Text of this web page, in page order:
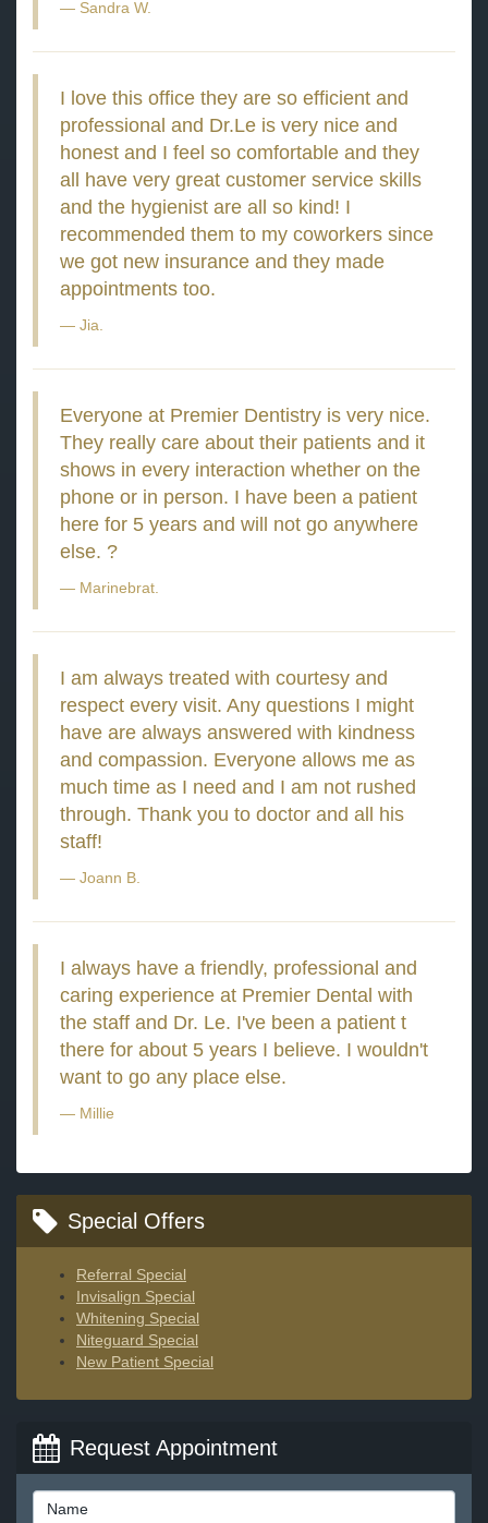
Sandra W.
I love this office they are so efficient and
professional and Dr.Le is very nice and
honest and I feel so comfortable and they
all have very great customer service skills
and the hygienist are all so kind! I
recommended them to my coworkers since
we got new insurance and they made
appointments too.
Jia.
Everyone at Premier Dentistry is very nice.
They really care about their patients and it
shows in every interaction whether on the
phone or in person. I have been a patient
here for 5 years and will not go anywhere
else. ?
Marinebrat.
I am always treated with courtesy and
respect every visit. Any questions I might
have are always answered with kindness
and compassion. Everyone allows me as
much time as I need and I am not rushed
through. Thank you to doctor and all his
staff!
Joann B.
I always have a friendly, professional and
caring experience at Premier Dental with
the staff and Dr. Le. I've been a patient t
there for about 5 years I believe. I wouldn't
want to go any place else.
Millie
Special Offers
Referral Special
Invisalign Special
Whitening Special
Niteguard Special
New Patient Special
Request Appointment